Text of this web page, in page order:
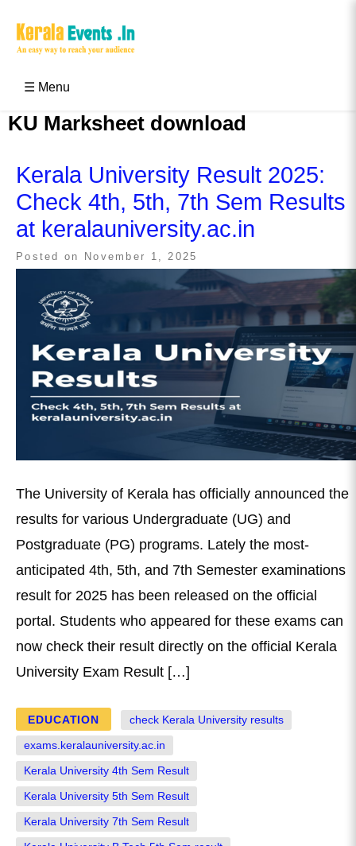
☰ Menu
KU Marksheet download
Kerala University Result 2025:
Check 4th, 5th, 7th Sem Results
at keralauniversity.ac.in
Posted on November 1, 2025
The University of Kerala has officially announced the
results for various Undergraduate (UG) and
Postgraduate (PG) programs. Lately the most-
anticipated 4th, 5th, and 7th Semester examinations
result for 2025 has been released on the official
portal. Students who appeared for these exams can
now check their result directly on the official Kerala
University Exam Result […]
EDUCATION check Kerala University results
exams.keralauniversity.ac.in
Kerala University 4th Sem Result
Kerala University 5th Sem Result
Kerala University 7th Sem Result